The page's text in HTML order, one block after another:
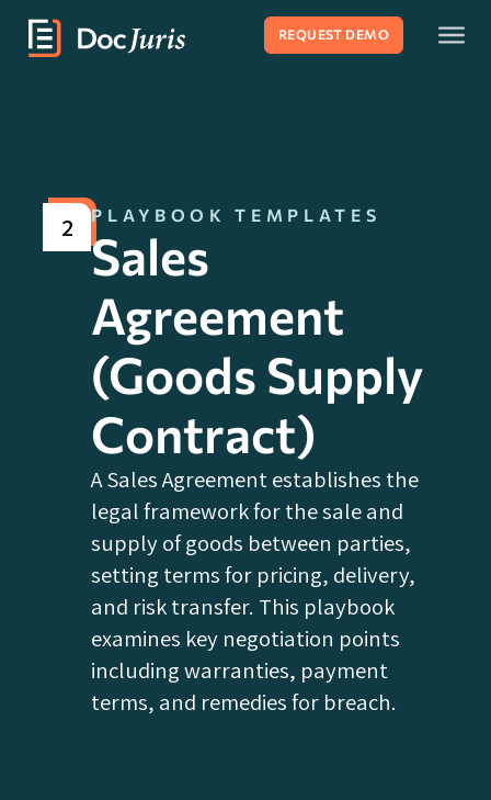
REQUEST DEMO
2 PLAYBOOK TEMPLATES
Sales
Agreement
(Goods Supply
Contract)
A Sales Agreement establishes the
legal framework for the sale and
supply of goods between parties,
setting terms for pricing, delivery,
and risk transfer. This playbook
examines key negotiation points
including warranties, payment
terms, and remedies for breach.